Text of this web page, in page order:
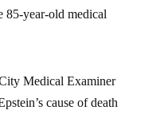
85-year-old medical
Medical Examiner
cause of death